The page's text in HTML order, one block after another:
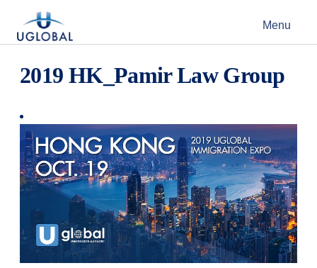
Main Navigation Menu
2019 HK_Pamir Law Group